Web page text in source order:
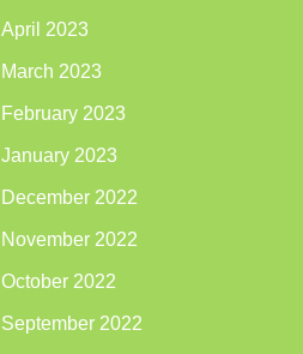
April 2023
March 2023
February 2023
January 2023
December 2022
November 2022
October 2022
September 2022